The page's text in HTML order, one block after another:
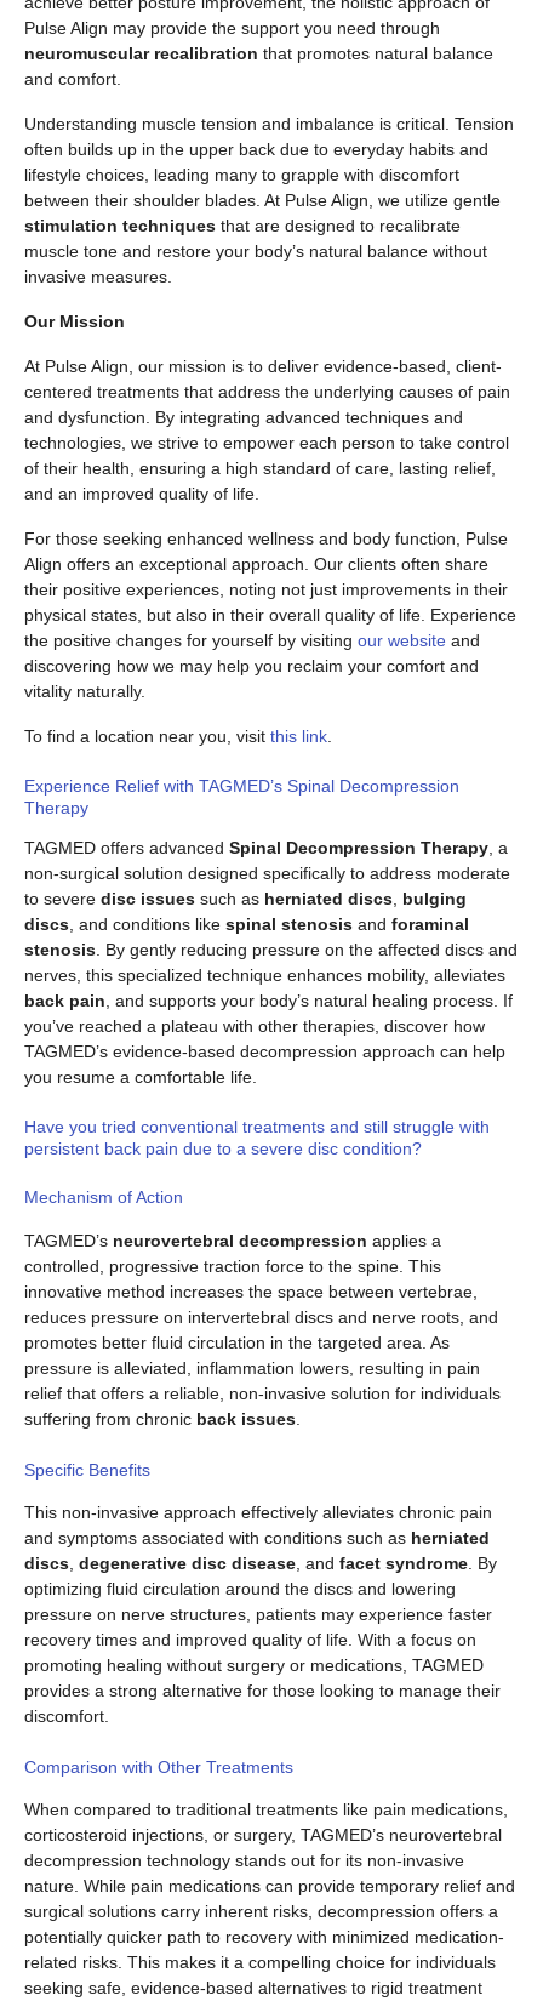
Pulse Align may provide the support you need through
neuromuscular recalibration that promotes natural balance
and comfort.
Understanding muscle tension and imbalance is critical. Tension
often builds up in the upper back due to everyday habits and
lifestyle choices, leading many to grapple with discomfort
between their shoulder blades. At Pulse Align, we utilize gentle
stimulation techniques that are designed to recalibrate
muscle tone and restore your body’s natural balance without
invasive measures.
Our Mission
At Pulse Align, our mission is to deliver evidence-based, client-
centered treatments that address the underlying causes of pain
and dysfunction. By integrating advanced techniques and
technologies, we strive to empower each person to take control
of their health, ensuring a high standard of care, lasting relief,
and an improved quality of life.
For those seeking enhanced wellness and body function, Pulse
Align offers an exceptional approach. Our clients often share
their positive experiences, noting not just improvements in their
physical states, but also in their overall quality of life. Experience
the positive changes for yourself by visiting our website and
discovering how we may help you reclaim your comfort and
vitality naturally.
To find a location near you, visit this link.
Experience Relief with TAGMED’s Spinal Decompression
Therapy
TAGMED offers advanced Spinal Decompression Therapy, a
non-surgical solution designed specifically to address moderate
to severe disc issues such as herniated discs, bulging
discs, and conditions like spinal stenosis and foraminal
stenosis. By gently reducing pressure on the affected discs and
nerves, this specialized technique enhances mobility, alleviates
back pain, and supports your body’s natural healing process. If
you’ve reached a plateau with other therapies, discover how
TAGMED’s evidence-based decompression approach can help
you resume a comfortable life.
Have you tried conventional treatments and still struggle with
persistent back pain due to a severe disc condition?
Mechanism of Action
TAGMED’s neurovertebral decompression applies a
controlled, progressive traction force to the spine. This
innovative method increases the space between vertebrae,
reduces pressure on intervertebral discs and nerve roots, and
promotes better fluid circulation in the targeted area. As
pressure is alleviated, inflammation lowers, resulting in pain
relief that offers a reliable, non-invasive solution for individuals
suffering from chronic back issues
Specific Benefits
This non-invasive approach effectively alleviates chronic pain
and symptoms associated with conditions such as herniated
discs degenerative disc disease , and facet syndrome . By
optimizing fluid circulation around the discs and lowering
pressure on nerve structures, patients may experience faster
recovery times and improved quality of life. With a focus on
promoting healing without surgery or medications, TAGMED
provides a strong alternative for those looking to manage their
discomfort.
Comparison with Other Treatments
When compared to traditional treatments like pain medications,
corticosteroid injections, or surgery, TAGMED’s neurovertebral
decompression technology stands out for its non-invasive
nature. While pain medications can provide temporary relief and
surgical solutions carry inherent risks, decompression offers a
potentially quicker path to recovery with minimized medication-
related risks. This makes it a compelling choice for individuals
seeking safe, evidence-based alternatives to rigid treatment